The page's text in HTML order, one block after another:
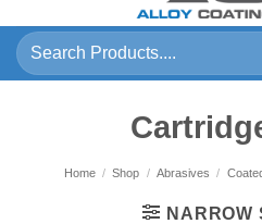
Search
for:
Home / Shop / Abrasives /
NARROW